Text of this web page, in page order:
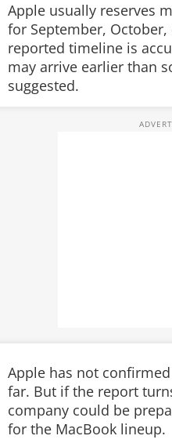
Apple usually reserves
for September,
reported timeline is
may arrive earlier than
suggested.
Apple has not
far. But if the report
company could be
for the MacBook lineup.